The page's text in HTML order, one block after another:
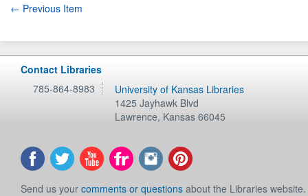
← Previous Item
Contact Libraries
785-864-8983
University of Kansas Libraries
1425 Jayhawk Blvd
Lawrence, Kansas 66045
Send us your comments or questions about the Libraries website.